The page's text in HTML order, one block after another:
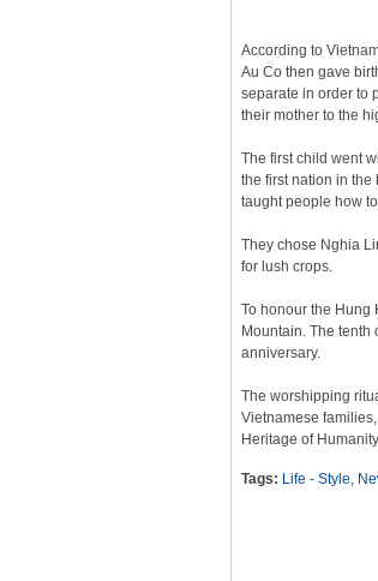
According to
Au Co then gave
separate in order to
their mother to the
The first child went
the first nation in
taught people how
They chose Nghia
for lush crops.
To honour the Hung
Mountain. The
anniversary.
The worshipping
Vietnamese
Heritage of
Tags: Life - Style,